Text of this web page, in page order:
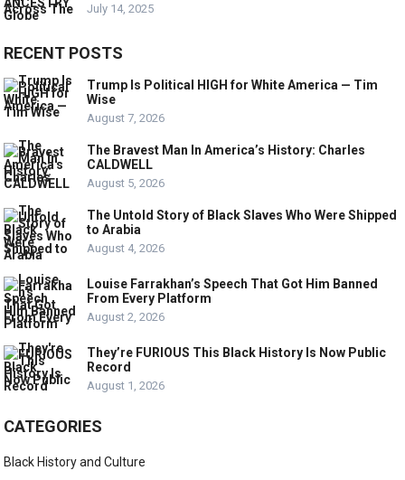
July 14, 2025
RECENT POSTS
Trump Is Political HIGH for White America — Tim
Wise
August 7, 2026
The Bravest Man In America’s History: Charles
CALDWELL
August 5, 2026
The Untold Story of Black Slaves Who Were Shipped
to Arabia
August 4, 2026
Louise Farrakhan’s Speech That Got Him Banned
From Every Platform
August 2, 2026
They’re FURIOUS This Black History Is Now Public
Record
August 1, 2026
CATEGORIES
Black History and Culture